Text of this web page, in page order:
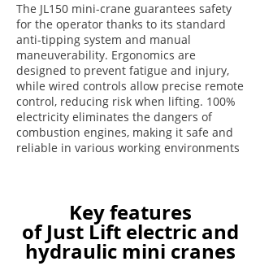
The JL150 mini-crane guarantees safety
for the operator thanks to its standard
anti-tipping system and manual
maneuverability. Ergonomics are
designed to prevent fatigue and injury,
while wired controls allow precise remote
control, reducing risk when lifting. 100%
electricity eliminates the dangers of
combustion engines, making it safe and
reliable in various working environments
Key features
of Just Lift electric and
hydraulic mini cranes